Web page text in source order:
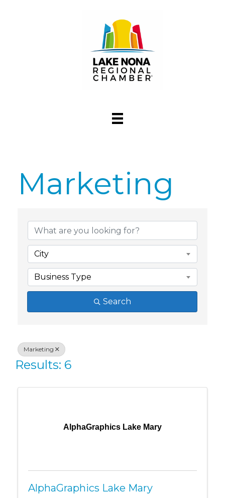
Marketing
{Directory
City
Business Type
Search
Marketing
Results: 6
AlphaGraphics Lake Mary
AlphaGraphics Lake Mary